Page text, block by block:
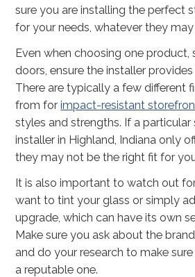
sure you are installing the perfect
for your needs, whatever they may
Even when choosing one product,
doors, ensure the installer
There are typically a few different
from forimpact-resistant
styles and strengths. If a
installer in Highland, Indiana only
they may not be the right fit for
It is also important to watch out
want to tint your glass or simply
upgrade, which can have its own
Make sure you ask about the
and do your research to make
a reputable one.